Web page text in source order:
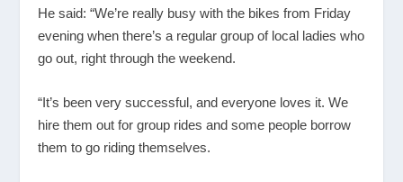
He said: “We’re really busy with the bikes from Friday
evening when there’s a regular group of local ladies who
go out, right through the weekend.
“It’s been very successful, and everyone loves it. We
hire them out for group rides and some people borrow
them to go riding themselves.